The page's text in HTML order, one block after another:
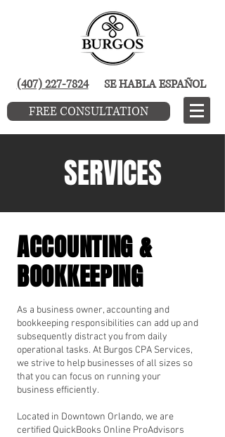
(407) 227-7824 SE HABLA ESPAÑOL
FREE CONSULTATION
ACCOUNTING &
BOOKKEEPING
As a business owner, accounting and
bookkeeping responsibilities can add up and
subsequently distract you from daily
operational tasks. At Burgos CPA Services,
we strive to help businesses of all sizes so
that you can focus on running your
business efficiently.
Located in Downtown Orlando, we are
certified QuickBooks Online ProAdvisors
SERVICES